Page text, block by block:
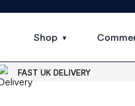
Shop
FAST UK DELIVERY